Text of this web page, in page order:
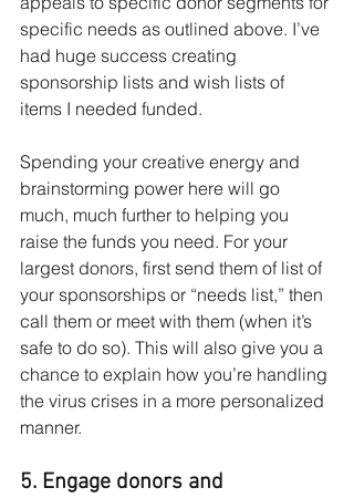
specific needs as outlined above. I’ve
had huge success creating
sponsorship lists and wish lists of
items I needed funded.
Spending your creative energy and
brainstorming power here will go
much, much further to helping you
raise the funds you need. For your
largest donors, first send them of list of
your sponsorships or “needs list,” then
call them or meet with them (when it’s
safe to do so). This will also give you a
chance to explain how you’re handling
the virus crises in a more personalized
manner.
5. Engage donors and